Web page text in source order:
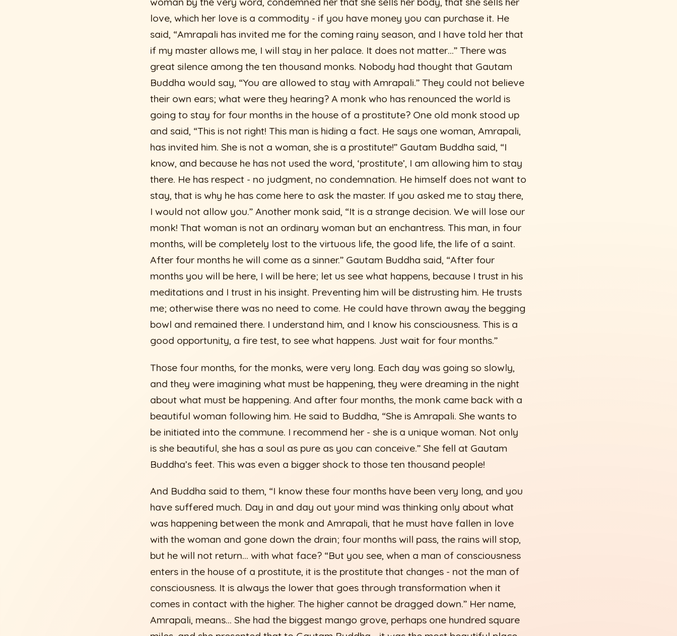
love, which her love is a commodity - if you have money you can purchase it. He
said, “Amrapali has invited me for the coming rainy season, and I have told her that
if my master allows me, I will stay in her palace. It does not matter…” There was
great silence among the ten thousand monks. Nobody had thought that Gautam
Buddha would say, “You are allowed to stay with Amrapali.” They could not believe
their own ears; what were they hearing? A monk who has renounced the world is
going to stay for four months in the house of a prostitute? One old monk stood up
and said, “This is not right! This man is hiding a fact. He says one woman, Amrapali,
has invited him. She is not a woman, she is a prostitute!” Gautam Buddha said, “I
know, and because he has not used the word, ‘prostitute’, I am allowing him to stay
there. He has respect - no judgment, no condemnation. He himself does not want to
stay, that is why he has come here to ask the master. If you asked me to stay there,
I would not allow you.” Another monk said, “It is a strange decision. We will lose our
monk! That woman is not an ordinary woman but an enchantress. This man, in four
months, will be completely lost to the virtuous life, the good life, the life of a saint.
After four months he will come as a sinner.” Gautam Buddha said, “After four
months you will be here, I will be here; let us see what happens, because I trust in his
meditations and I trust in his insight. Preventing him will be distrusting him. He trusts
me; otherwise there was no need to come. He could have thrown away the begging
bowl and remained there. I understand him, and I know his consciousness. This is a
good opportunity, a fire test, to see what happens. Just wait for four months.”
Those four months, for the monks, were very long. Each day was going so slowly,
and they were imagining what must be happening, they were dreaming in the night
about what must be happening. And after four months, the monk came back with a
beautiful woman following him. He said to Buddha, “She is Amrapali. She wants to
be initiated into the commune. I recommend her - she is a unique woman. Not only
is she beautiful, she has a soul as pure as you can conceive.” She fell at Gautam
Buddha’s feet. This was even a bigger shock to those ten thousand people!
And Buddha said to them, “I know these four months have been very long, and you
have suffered much. Day in and day out your mind was thinking only about what
was happening between the monk and Amrapali, that he must have fallen in love
with the woman and gone down the drain; four months will pass, the rains will stop,
but he will not return… with what face? “But you see, when a man of consciousness
enters in the house of a prostitute, it is the prostitute that changes - not the man of
consciousness. It is always the lower that goes through transformation when it
comes in contact with the higher. The higher cannot be dragged down.” Her name,
Amrapali, means… She had the biggest mango grove, perhaps one hundred square